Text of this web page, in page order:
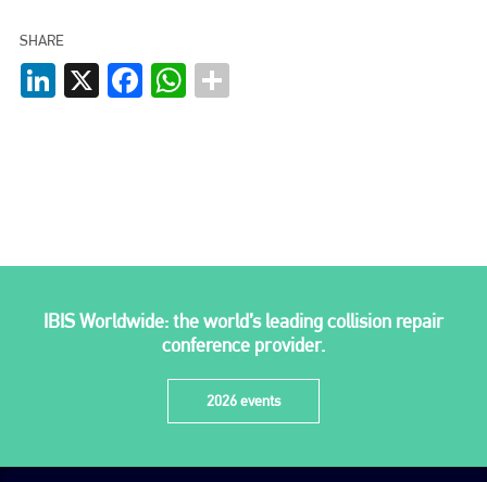
SHARE
LinkedIn
X FacebookWhatsApp
IBIS Worldwide: the world’s leading collision repair
conference provider.
2026 events
is also proud of their bodyshop event, IBIS and The Assessor.
PHONE